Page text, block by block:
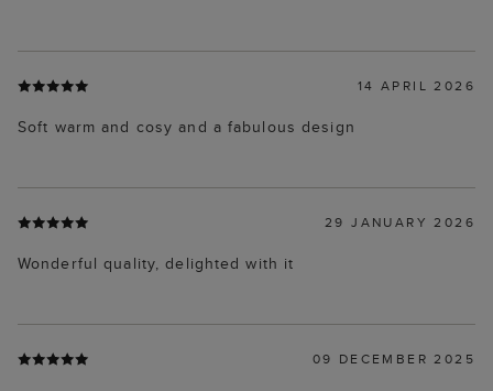
14 APRIL 2026
Soft warm and cosy and a fabulous design
29 JANUARY 2026
Wonderful quality, delighted with it
09 DECEMBER 2025